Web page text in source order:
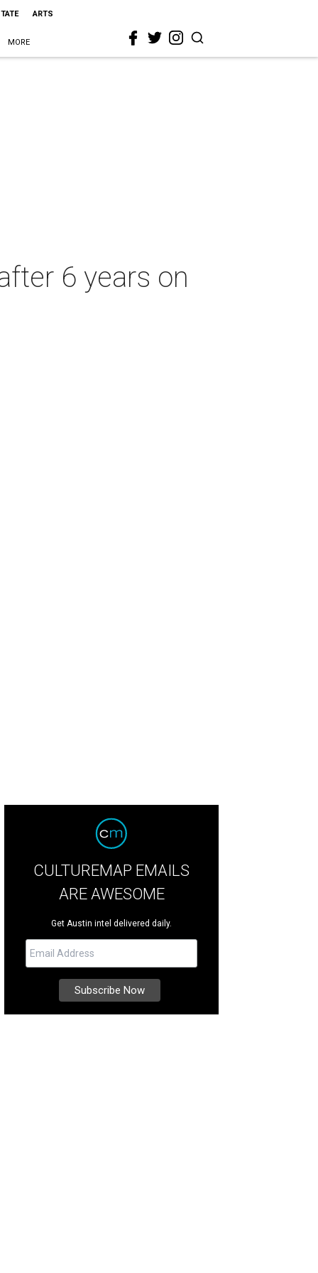
ARTS
MORE
6 years on
CULTUREMAP EMAILS
ARE AWESOME
Get Austin intel delivered daily.